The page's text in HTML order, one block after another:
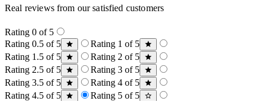
Real reviews from our satisfied customers
Rating 0 of 5
Rating 0.5 of 5
Rating 1 of 5
Rating 1.5 of 5
Rating 2 of 5
Rating 2.5 of 5
Rating 3 of 5
Rating 3.5 of 5
Rating 4 of 5
Rating 4.5 of 5
Rating 5 of 5